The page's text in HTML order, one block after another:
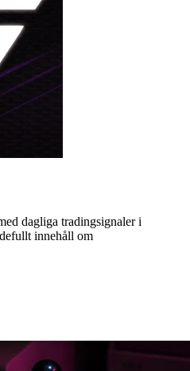
dagliga tradingsignaler i
innehåll om